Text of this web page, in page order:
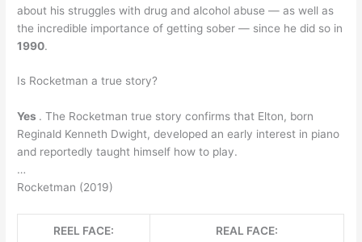
about his struggles with drug and alcohol abuse — as well as
the incredible importance of getting sober — since he did so in
1990.
Is Rocketman a true story?
Yes . The Rocketman true story confirms that Elton, born
Reginald Kenneth Dwight, developed an early interest in piano
and reportedly taught himself how to play.
…
Rocketman (2019)
REEL FACE: REAL FACE: